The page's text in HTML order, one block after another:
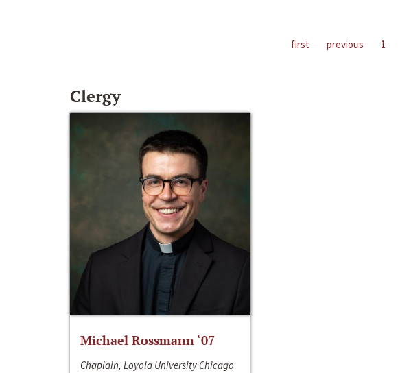
first previous 1
Clergy
Michael Rossmann ‘07
Chaplain, Loyola University Chicago